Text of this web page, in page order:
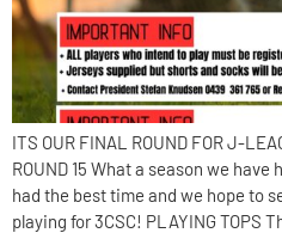
ITS OUR FINAL ROUND FOR J-
ROUND 15 What a season we
had the best time and we hope to
playing for 3CSC! PLAYING TOPS